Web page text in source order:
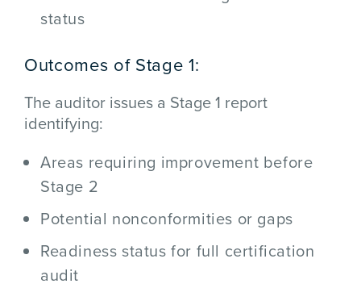
status
Outcomes of Stage 1:
The auditor issues a Stage 1 report
identifying:
Areas requiring improvement before
Stage 2
Potential nonconformities or gaps
Readiness status for full certification
audit